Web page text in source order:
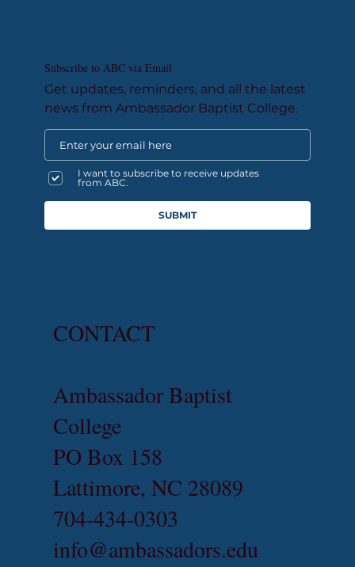
SUBMIT
I want to subscribe to receive updates
from ABC.
Subscribe to ABC via Email
Get updates, reminders, and all the latest
news from Ambassador Baptist College.
CONTACT
Ambassador Baptist
College
PO Box 158
Lattimore, NC 28089
704-434-0303
info@ambassadors.edu